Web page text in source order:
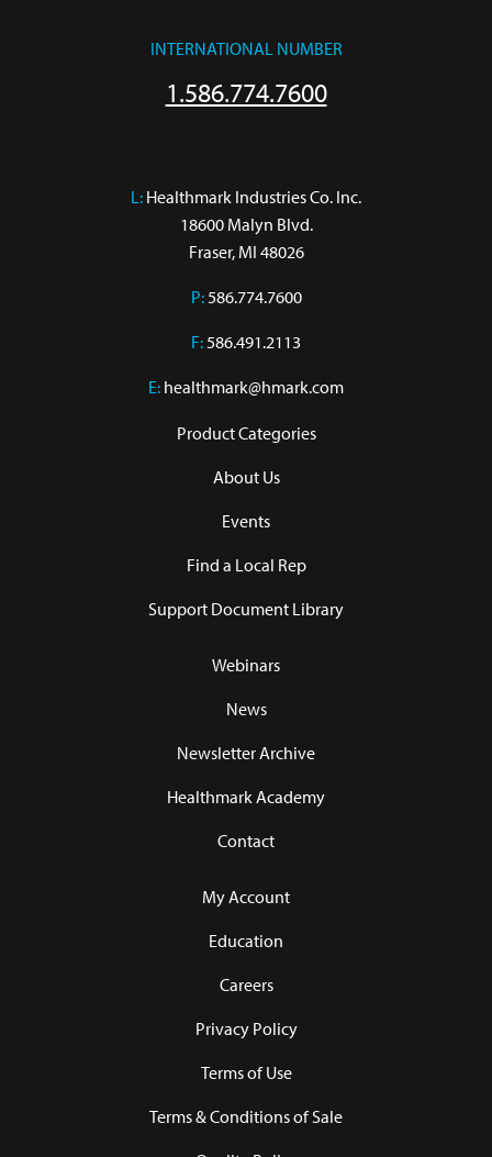
INTERNATIONAL NUMBER
1.586.774.7600
L: Healthmark Industries Co. Inc.
18600 Malyn Blvd.
Fraser, MI 48026
P:586.774.7600
F:586.491.2113
E: healthmark@hmark.com
Product Categories
About Us
Events
Find a Local Rep
Support Document Library
Webinars
News
Newsletter Archive
Healthmark Academy
Contact
My Account
Education
Careers
Privacy Policy
Terms of Use
Terms & Conditions of Sale